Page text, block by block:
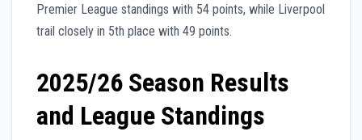
Premier League standings with 54 points, while Liverpool
trail closely in 5th place with 49 points.
2025/26 Season Results
and League Standings